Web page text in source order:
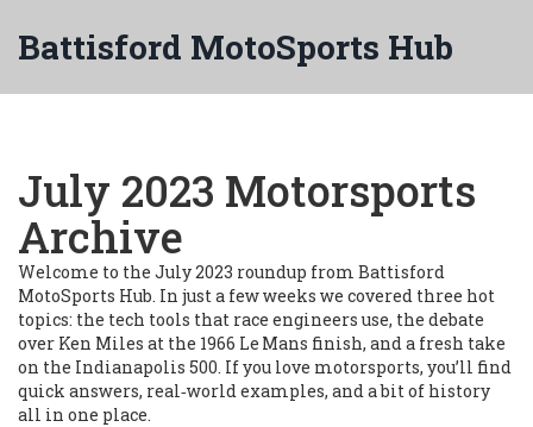
Battisford MotoSports Hub
July 2023 Motorsports
Archive
Welcome to the July 2023 roundup from Battisford
MotoSports Hub. In just a few weeks we covered three hot
topics: the tech tools that race engineers use, the debate
over Ken Miles at the 1966 Le Mans finish, and a fresh take
on the Indianapolis 500. If you love motorsports, you’ll find
quick answers, real‑world examples, and a bit of history
all in one place.